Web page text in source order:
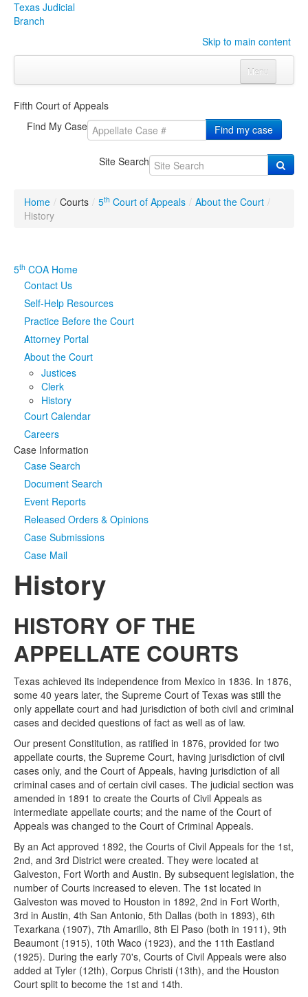
Texas Judicial
Branch
Skip to main content
Menu
CourtsClick to expand submenu
Click to expand submenu
Click to expand submenu
Publications & Training Click to expand submenu
Judicial Data
eFile Texas
Fifth Court of Appeals
Find My Case
Find my case
Site Search
Home / Courts / 5th Court of Appeals / About the Court /
History
5th COA Home
Contact Us
Self-Help Resources
Practice Before the Court
Attorney Portal
About the Court
Justices
Clerk
History
Court Calendar
Careers
Case Information
Case Search
Document Search
Event Reports
Released Orders & Opinions
Case Submissions
Case Mail
History
HISTORY OF THE
APPELLATE COURTS
Texas achieved its independence from Mexico in 1836. In 1876,
some 40 years later, the Supreme Court of Texas was still the
only appellate court and had jurisdiction of both civil and criminal
cases and decided questions of fact as well as of law.
Our present Constitution, as ratified in 1876, provided for two
appellate courts, the Supreme Court, having jurisdiction of civil
cases only, and the Court of Appeals, having jurisdiction of all
criminal cases and of certain civil cases. The judicial section was
amended in 1891 to create the Courts of Civil Appeals as
intermediate appellate courts; and the name of the Court of
Appeals was changed to the Court of Criminal Appeals.
By an Act approved 1892, the Courts of Civil Appeals for the 1st,
2nd, and 3rd District were created. They were located at
Galveston, Fort Worth and Austin. By subsequent legislation, the
number of Courts increased to eleven. The 1st located in
Galveston was moved to Houston in 1892, 2nd in Fort Worth,
3rd in Austin, 4th San Antonio, 5th Dallas (both in 1893), 6th
Texarkana (1907), 7th Amarillo, 8th El Paso (both in 1911), 9th
Beaumont (1915), 10th Waco (1923), and the 11th Eastland
(1925). During the early 70's, Courts of Civil Appeals were also
added at Tyler (12th), Corpus Christi (13th), and the Houston
Court split to become the 1st and 14th.